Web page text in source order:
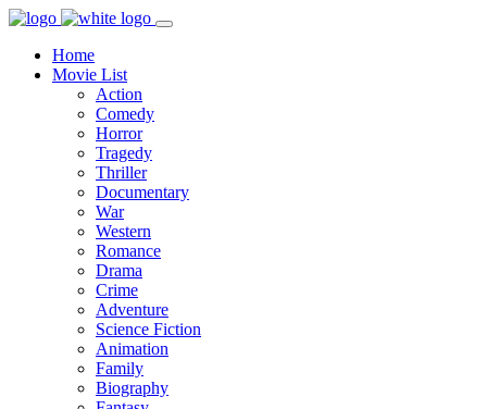
Home
Movie List
Action
Comedy
Horror
Tragedy
Thriller
Documentary
War
Western
Romance
Drama
Crime
Adventure
Science Fiction
Animation
Family
Biography